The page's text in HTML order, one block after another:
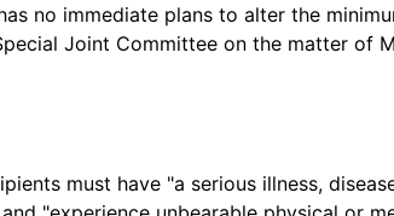
no immediate plans to alter the
Joint Committee on the matter of
must have "a serious illness,